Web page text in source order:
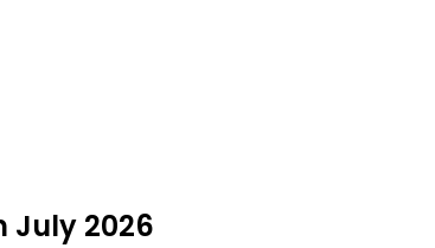
July 2026